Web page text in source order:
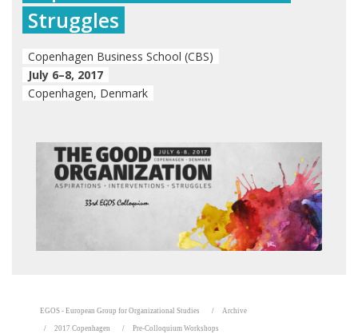
Struggles
Copenhagen Business School (CBS)
July 6–8, 2017
Copenhagen, Denmark
EGOS - European Group for Organizational Studies Archive
2017 Copenhagen Pre-Colloquium Workshops